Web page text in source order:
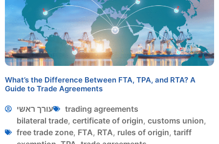
What’s the Difference Between FTA, TPA, and RTA? A
Guide to Trade Agreements
עורך ראשי
trading agreements
bilateral trade, certificate of origin, customs union,
free trade zone, FTA, RTA, rules of origin, tariff